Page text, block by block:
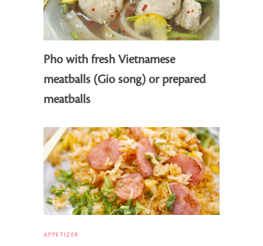
Pho with fresh Vietnamese
meatballs (Gio song) or prepared
meatballs
APPETIZER